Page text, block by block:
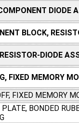
DIODE
BLOCK,
DIODE
FIXED MEMORY
FIXED MEMORY
PLATE, BONDED